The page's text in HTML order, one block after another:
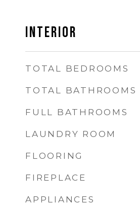
INTERIOR
TOTAL BEDROOMS
TOTAL BATHROOMS
FULL BATHROOMS
LAUNDRY ROOM
FLOORING
FIREPLACE
APPLIANCES